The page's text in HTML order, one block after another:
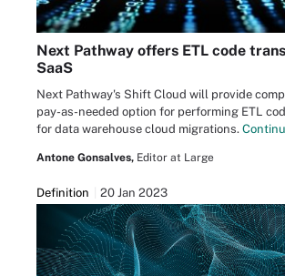
Next Pathway offers ETL code
SaaS
Next Pathway's Shift Cloud will provide
pay-as-needed option for performing ETL
for data warehouse cloud migrations.
Antone Gonsalves, Editor at Large
Definition 20 Jan 2023